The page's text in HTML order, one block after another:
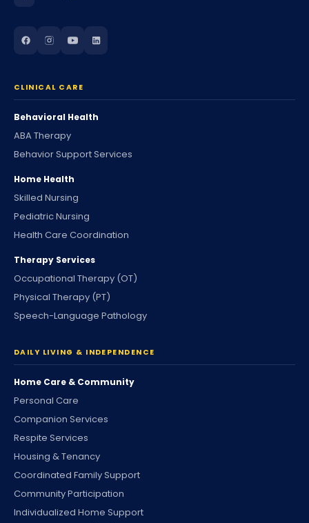
CLINICAL CARE
Behavioral Health
ABA Therapy
Behavior Support Services
Home Health
Skilled Nursing
Pediatric Nursing
Health Care Coordination
Therapy Services
Occupational Therapy (OT)
Physical Therapy (PT)
Speech-Language Pathology
DAILY LIVING & INDEPENDENCE
Home Care & Community
Personal Care
Companion Services
Respite Services
Housing & Tenancy
Coordinated Family Support
Community Participation
Individualized Home Support